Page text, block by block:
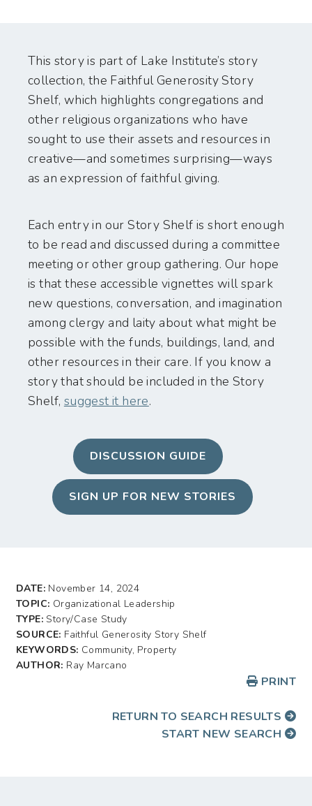
This story is part of Lake Institute’s story
collection, the Faithful Generosity Story
Shelf, which highlights congregations and
other religious organizations who have
sought to use their assets and resources in
creative—and sometimes surprising—ways
as an expression of faithful giving.
Each entry in our Story Shelf is short enough
to be read and discussed during a committee
meeting or other group gathering. Our hope
is that these accessible vignettes will spark
new questions, conversation, and imagination
among clergy and laity about what might be
possible with the funds, buildings, land, and
other resources in their care. If you know a
story that should be included in the Story
Shelf, suggest it here.
DISCUSSION GUIDE
SIGN UP FOR NEW STORIES
DATE: November 14, 2024
TOPIC: Organizational Leadership
TYPE:Story/Case Study
SOURCE: Faithful Generosity Story Shelf
KEYWORDS: Community, Property
AUTHOR: Ray Marcano
PRINT
RETURN TO SEARCH RESULTS
START NEW SEARCH